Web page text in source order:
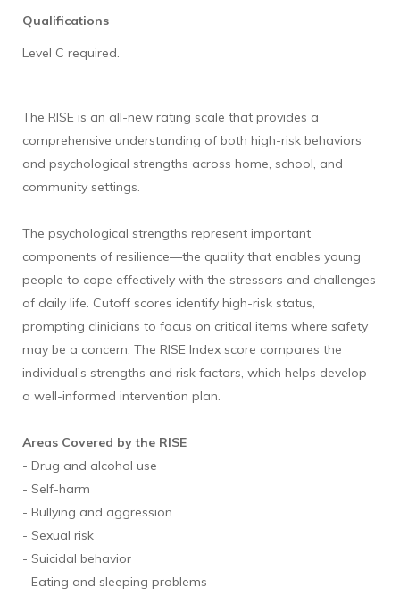
Qualifications
Level C required.
The RISE is an all-new rating scale that provides a
comprehensive understanding of both high-risk behaviors
and psychological strengths across home, school, and
community settings.
The psychological strengths represent important
components of resilience—the quality that enables young
people to cope effectively with the stressors and challenges
of daily life. Cutoff scores identify high-risk status,
prompting clinicians to focus on critical items where safety
may be a concern. The RISE Index score compares the
individual’s strengths and risk factors, which helps develop
a well-informed intervention plan.
Areas Covered by the RISE
- Drug and alcohol use
- Self-harm
- Bullying and aggression
- Sexual risk
- Suicidal behavior
- Eating and sleeping problems